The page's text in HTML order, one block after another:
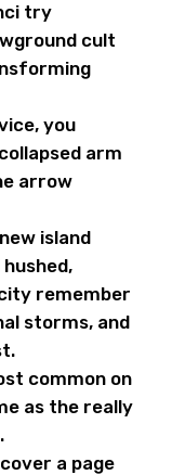
try
cult
you
arm
arrow
island
remember
storms, and
common on
as the really
a page